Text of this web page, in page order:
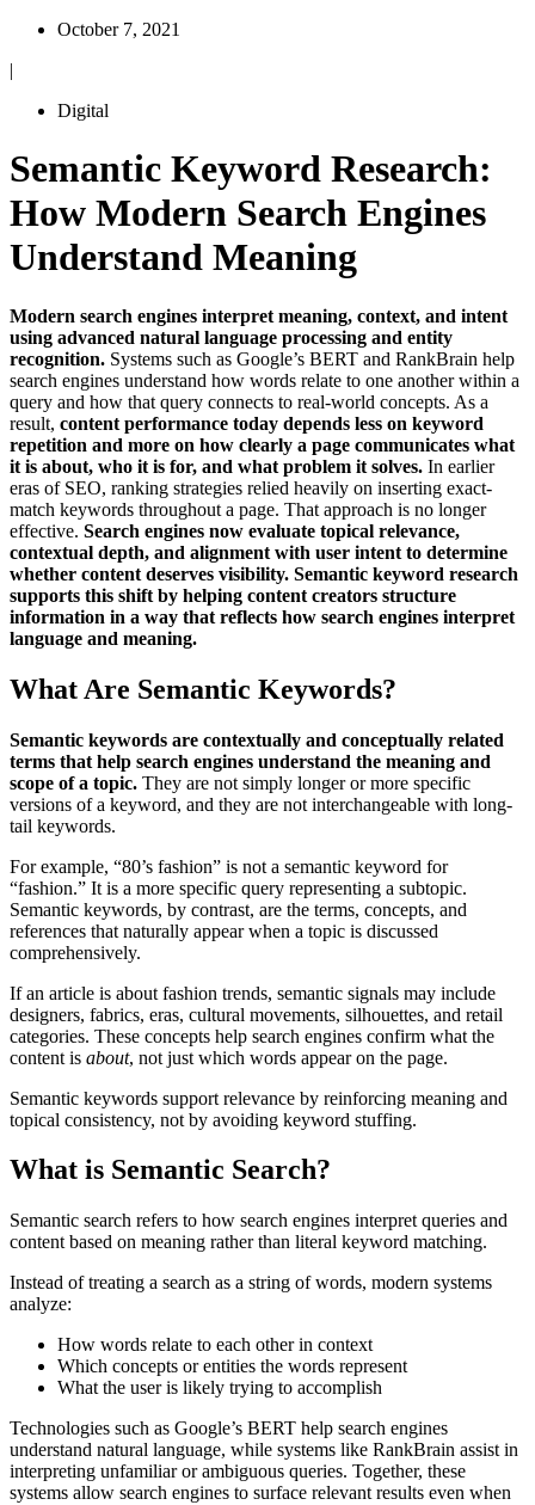
October 7, 2021
|
Digital
Semantic Keyword Research:
How Modern Search Engines
Understand Meaning
Modern search engines interpret meaning, context, and intent
using advanced natural language processing and entity
recognition. Systems such as Google’s BERT and RankBrain help
search engines understand how words relate to one another within a
query and how that query connects to real-world concepts. As a
result, content performance today depends less on keyword
repetition and more on how clearly a page communicates what
it is about, who it is for, and what problem it solves. In earlier
eras of SEO, ranking strategies relied heavily on inserting exact-
match keywords throughout a page. That approach is no longer
effective. Search engines now evaluate topical relevance,
contextual depth, and alignment with user intent to determine
whether content deserves visibility. Semantic keyword research
supports this shift by helping content creators structure
information in a way that reflects how search engines interpret
language and meaning.
What Are Semantic Keywords?
Semantic keywords are contextually and conceptually related
terms that help search engines understand the meaning and
scope of a topic. They are not simply longer or more specific
versions of a keyword, and they are not interchangeable with long-
tail keywords.
For example, “80’s fashion” is not a semantic keyword for
“fashion.” It is a more specific query representing a subtopic.
Semantic keywords, by contrast, are the terms, concepts, and
references that naturally appear when a topic is discussed
comprehensively.
If an article is about fashion trends, semantic signals may include
designers, fabrics, eras, cultural movements, silhouettes, and retail
categories. These concepts help search engines confirm what the
content is about, not just which words appear on the page.
Semantic keywords support relevance by reinforcing meaning and
topical consistency, not by avoiding keyword stuffing.
What is Semantic Search?
Semantic search refers to how search engines interpret queries and
content based on meaning rather than literal keyword matching.
Instead of treating a search as a string of words, modern systems
analyze:
How words relate to each other in context
Which concepts or entities the words represent
What the user is likely trying to accomplish
Technologies such as Google’s BERT help search engines
understand natural language, while systems like RankBrain assist in
interpreting unfamiliar or ambiguous queries. Together, these
systems allow search engines to surface relevant results even when